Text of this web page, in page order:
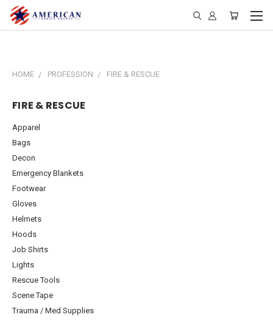
HOME PROFESSION FIRE & RESCUE
FIRE & RESCUE
Apparel
Bags
Decon
Emergency Blankets
Footwear
Gloves
Helmets
Hoods
Job Shirts
Lights
Rescue Tools
Scene Tape
Trauma / Med Supplies